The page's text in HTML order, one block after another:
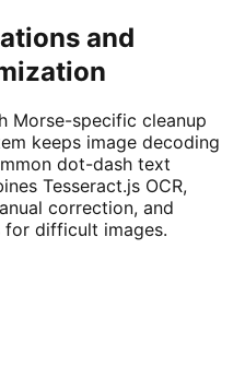
and
Morse-specific cleanup
keeps image decoding
dot-dash text
Tesseract.js OCR,
correction, and
for difficult images.